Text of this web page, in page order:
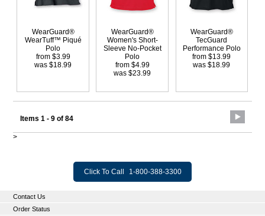
WearGuard®
WearTuff™ Piqué
Polo
from $3.99
was $18.99
WearGuard®
Women's Short-
Sleeve No-Pocket
Polo
from $4.99
was $23.99
WearGuard®
TecGuard
Performance Polo
from $13.99
was $18.99
Items 1 - 9 of 84
>
Click To Call 1-800-388-3300
Contact Us
Order Status